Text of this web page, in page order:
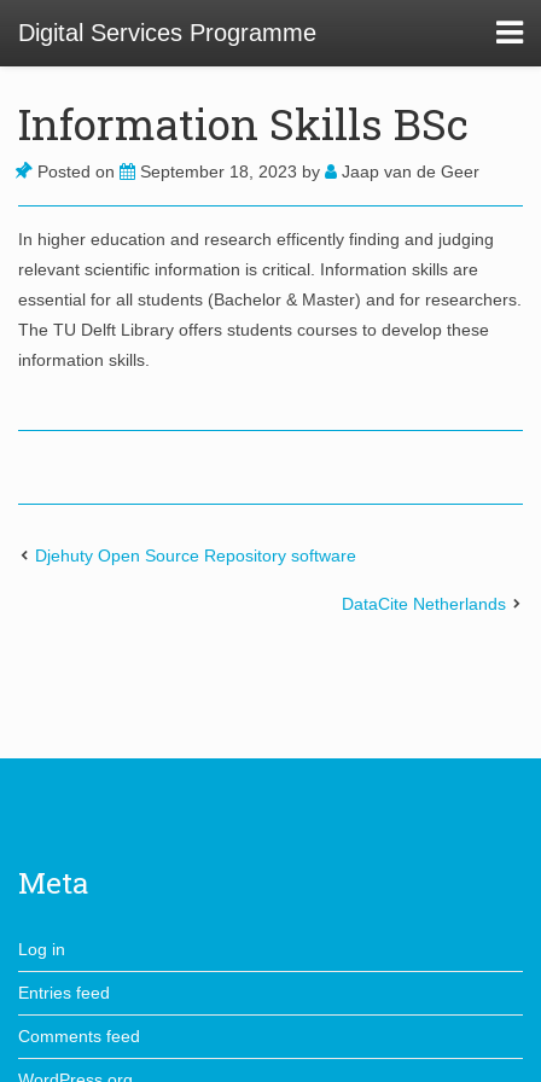
Digital Services Programme
01 Service Design at TU Delft Library
02. Usability and Communications Projects
03. Digital Infrastructure Projects
Information Skills BSc
Posted on September 18, 2023 by Jaap van de Geer
In higher education and research efficently finding and judging
relevant scientific information is critical. Information skills are
essential for all students (Bachelor & Master) and for researchers.
The TU Delft Library offers students courses to develop these
information skills.
Djehuty Open Source Repository software
DataCite Netherlands
Meta
Log in
Entries feed
Comments feed